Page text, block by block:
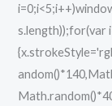
s.length));for(var